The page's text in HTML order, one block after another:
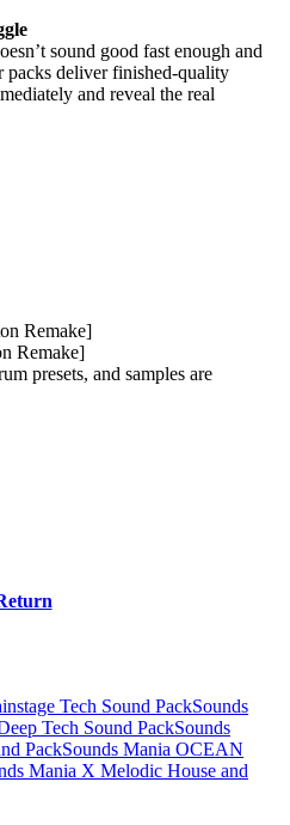
sound good fast enough and
packs deliver finished-quality
and reveal the real
Remake]
Remake]
presets, and samples are
Tech Sound PackSounds
Tech Sound PackSounds
PackSounds Mania OCEAN
Mania X Melodic House and